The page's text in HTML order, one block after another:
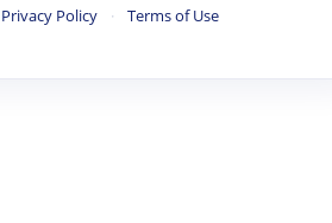
Privacy Policy · Terms of Use